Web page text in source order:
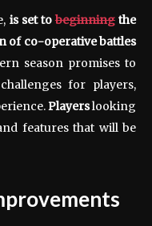
is set tobeginningthe
of co-operative battles
season promises to
for players,
Playerslooking
features that will be